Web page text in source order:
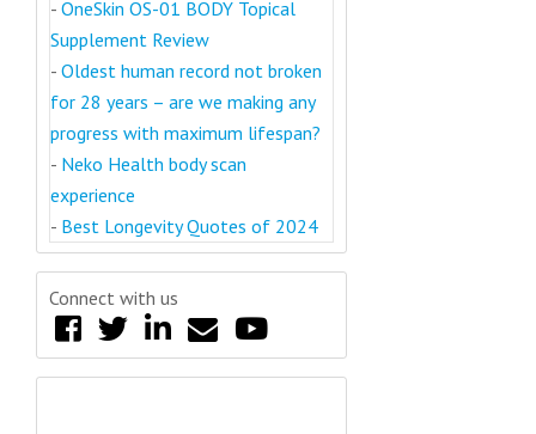
- OneSkin OS-01 BODY Topical
Supplement Review
- Oldest human record not broken
for 28 years – are we making any
progress with maximum lifespan?
- Neko Health body scan
experience
- Best Longevity Quotes of 2024
Connect with us